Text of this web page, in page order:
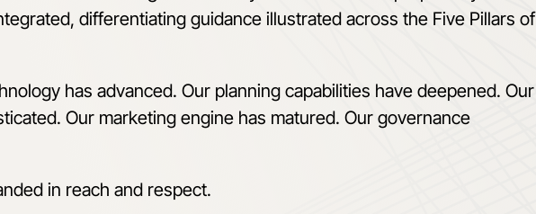
differentiating guidance illustrated across the Five Pillars of
has advanced. Our planning capabilities have deepened. Our
Our marketing engine has matured. Our governance
in reach and respect.